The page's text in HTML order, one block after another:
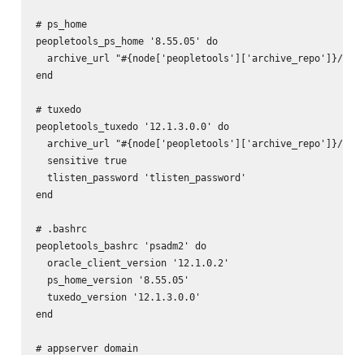
# ps_home
peopletools_ps_home '8.55.05' do
archive_url "#{node['peopletools']['archive_repo']}/
end
# tuxedo
peopletools_tuxedo '12.1.3.0.0' do
archive_url "#{node['peopletools']['archive_repo']}/
  sensitive true
  tlisten_password 'tlisten_password'
end
# .bashrc
peopletools_bashrc 'psadm2' do
  oracle_client_version '12.1.0.2'
  ps_home_version '8.55.05'
  tuxedo_version '12.1.3.0.0'
end
# appserver domain